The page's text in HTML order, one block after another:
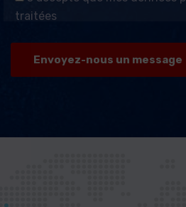
traitées
Envoyez-nous un message